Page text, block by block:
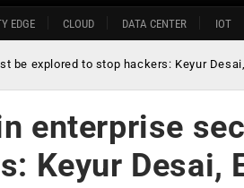
EDGE CLOUD DATA CENTER IOT
be explored to stop hackers: Keyur
enterprise
Keyur Desai,